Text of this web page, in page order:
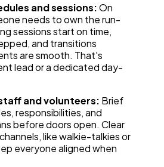
and sessions:On
needs to own the run-
sessions start on time,
and transitions
are smooth. That's
lead or a dedicated day-
and volunteers: Brief
responsibilities, and
before doors open. Clear
like walkie-talkies or
everyone aligned when